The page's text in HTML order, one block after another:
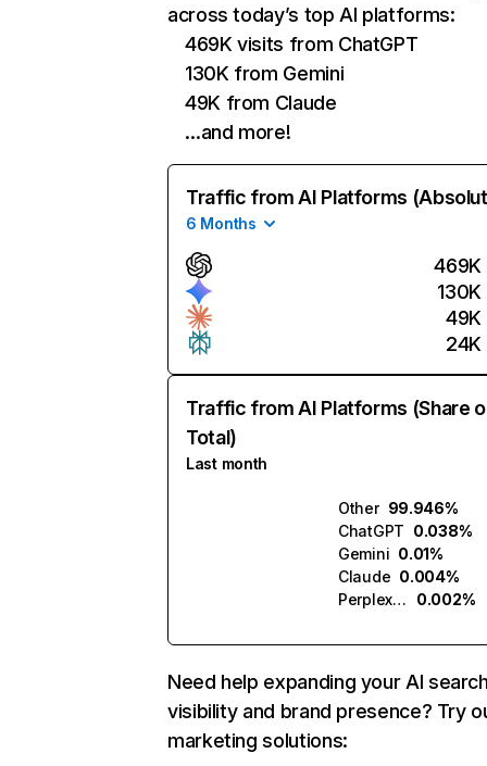
across today’s top AI platforms:
469K visits from ChatGPT
130K from Gemini
49K from Claude
…and more!
Traffic from AI Platforms
6 Months
469K
130K
49K
24K
Traffic from AI Platforms (Share
Total)
Last month
Other 99.946%
ChatGPT 0.038%
Gemini 0.01%
Claude 0.004%
Perplexity
0.002%
Need help expanding your AI
visibility and brand presence? Try
marketing solutions: